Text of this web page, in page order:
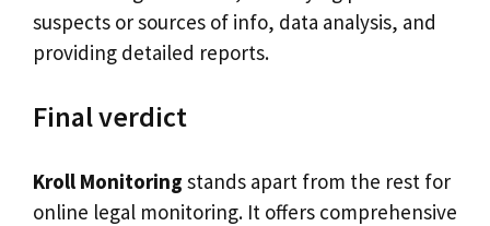
suspects or sources of info, data analysis, and
providing detailed reports.
Final verdict
Kroll Monitoring stands apart from the rest for
online legal monitoring. It offers comprehensive